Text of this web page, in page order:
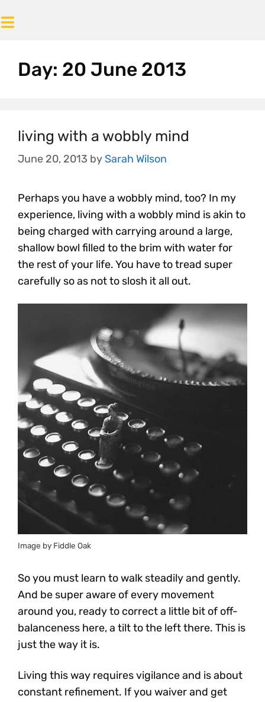
Day: 20 June 2013
living with a wobbly mind
June 20, 2013 by Sarah Wilson
Perhaps you have a wobbly mind, too? In my
experience, living with a wobbly mind is akin to
being charged with carrying around a large,
shallow bowl filled to the brim with water for
the rest of your life. You have to tread super
carefully so as not to slosh it all out.
Image by Fiddle Oak
So you must learn to walk steadily and gently.
And be super aware of every movement
around you, ready to correct a little bit of off-
balanceness here, a tilt to the left there. This is
just the way it is.
Living this way requires vigilance and is about
constant refinement. If you waiver and get